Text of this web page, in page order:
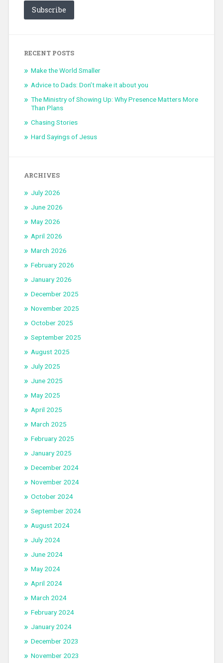
Subscribe
RECENT POSTS
Make the World Smaller
Advice to Dads: Don’t make it about you
The Ministry of Showing Up: Why Presence Matters More
Than Plans
Chasing Stories
Hard Sayings of Jesus
ARCHIVES
July 2026
June 2026
May 2026
April 2026
March 2026
February 2026
January 2026
December 2025
November 2025
October 2025
September 2025
August 2025
July 2025
June 2025
May 2025
April 2025
March 2025
February 2025
January 2025
December 2024
November 2024
October 2024
September 2024
August 2024
July 2024
June 2024
May 2024
April 2024
March 2024
February 2024
January 2024
December 2023
November 2023